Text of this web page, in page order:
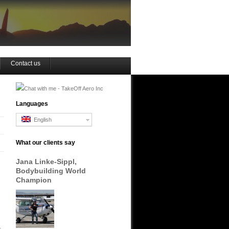
Contact us
Languages
English
What our clients say
Jana Linke-Sippl,
Bodybuilding World
Champion